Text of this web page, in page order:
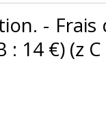
-
: 14 €) (z